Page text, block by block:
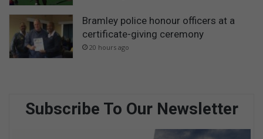
Bramley police honour officers at a
certificate-giving ceremony
20 hours ago
Subscribe To Our Newsletter